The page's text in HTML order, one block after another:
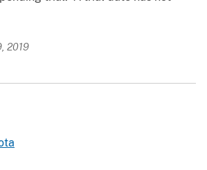
2019